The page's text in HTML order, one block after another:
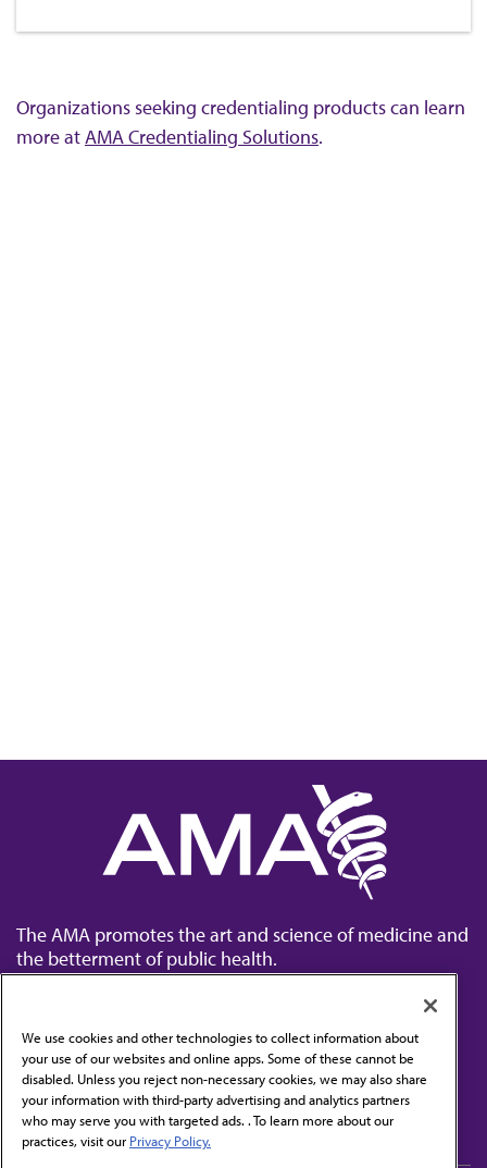
Organizations seeking credentialing products can learn
more atAMA Credentialing Solutions.
The AMA promotes the art and science of medicine and
the betterment of public health.
Contact Us
Subscribe to free newsletters from the AMA
We use cookies and other technologies to collect information about
your use of our websites and online apps. Some of these cannot be
disabled. Unless you reject non-necessary cookies, we may also share
your information with third-party advertising and analytics partners
who may serve you with targeted ads. . To learn more about our
practices, visit our Privacy Policy.